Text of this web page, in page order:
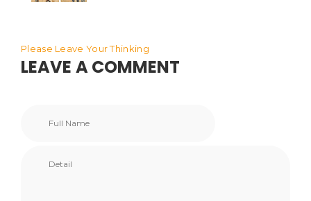
Please Leave Your Thinking
LEAVE A COMMENT